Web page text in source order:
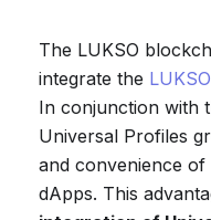
The LUKSO
integrate the
In conjunction with
Universal Profiles
and convenience
dApps. This